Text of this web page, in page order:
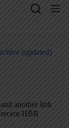
(updated)
another link
HBR